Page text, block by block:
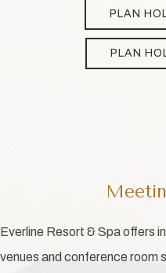
PLAN
PLAN
Everline Resort & Spa offers
venues and conference room